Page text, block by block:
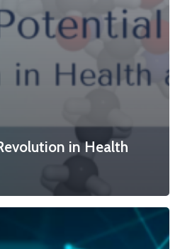
in Health